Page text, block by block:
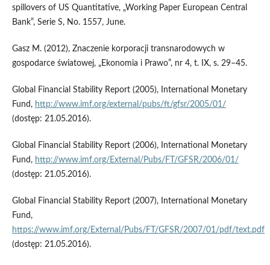
spillovers of US Quantitative, „Working Paper European Central
Bank”, Serie S, No. 1557, June.
Gasz M. (2012), Znaczenie korporacji transnarodowych w
gospodarce światowej, „Ekonomia i Prawo”, nr 4, t. IX, s. 29–45.
Global Financial Stability Report (2005), International Monetary
Fund, http://www.imf.org/external/pubs/ft/gfsr/2005/01/
(dostęp: 21.05.2016).
Global Financial Stability Report (2006), International Monetary
Fund, http://www.imf.org/External/Pubs/FT/GFSR/2006/01/
(dostęp: 21.05.2016).
Global Financial Stability Report (2007), International Monetary
Fund,
https://www.imf.org/External/Pubs/FT/GFSR/2007/01/pdf/text.pdf
(dostęp: 21.05.2016).